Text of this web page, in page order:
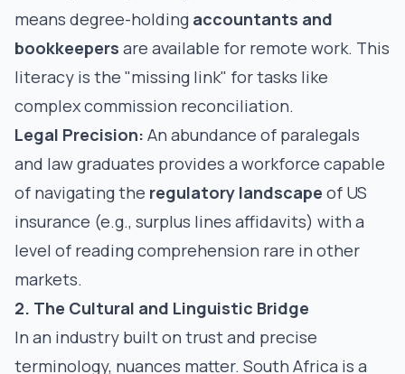
means degree-holding accountants and
bookkeepers are available for remote work. This
literacy is the "missing link" for tasks like
complex commission reconciliation.
Legal Precision: An abundance of paralegals
and law graduates provides a workforce capable
of navigating the regulatory landscape of US
insurance (e.g., surplus lines affidavits) with a
level of reading comprehension rare in other
markets.
2. The Cultural and Linguistic Bridge
In an industry built on trust and precise
terminology, nuances matter. South Africa is a